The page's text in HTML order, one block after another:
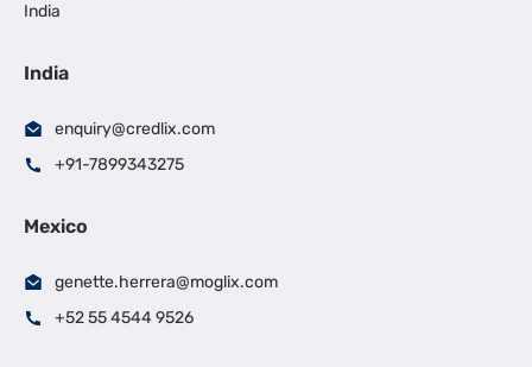
India
India
enquiry@credlix.com
+91-7899343275
Mexico
genette.herrera@moglix.com
+52 55 4544 9526